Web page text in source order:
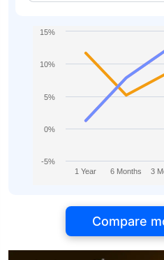
1 Year 6 Months 3
-5%
0%
5%
10%
15%
Compare